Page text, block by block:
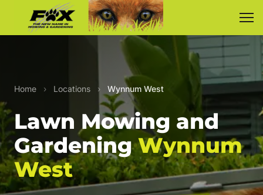
Home › Locations › Wynnum West
Lawn Mowing and
GardeningWynnum
West